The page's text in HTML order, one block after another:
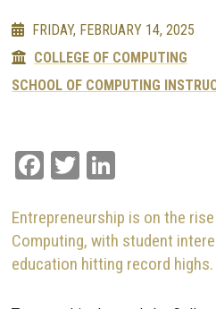
FRIDAY, FEBRUARY 14, 2025
COLLEGE OF COMPUTING
SCHOOL OF COMPUTING
Facebook
Twitter
Entrepreneurship is on the
Computing, with student
education hitting record highs.